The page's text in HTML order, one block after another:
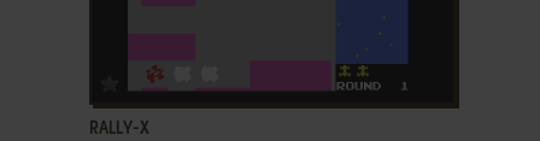
ADD TO FAVORITES
RALLY-X